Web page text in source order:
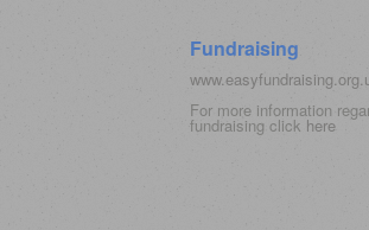
Fundraising
For more information
fundraising click here